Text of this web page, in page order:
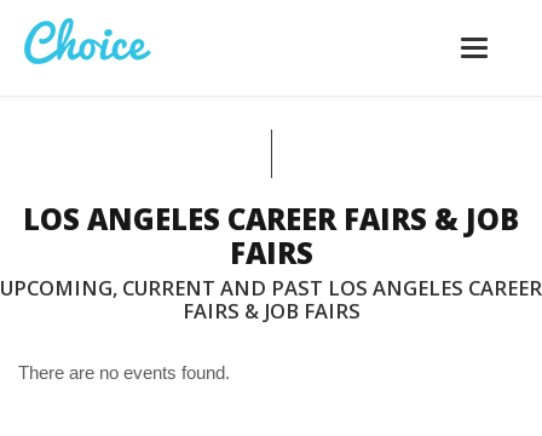
Toggle
LOS ANGELES CAREER FAIRS & JOB
FAIRS
UPCOMING, CURRENT AND PAST LOS ANGELES CAREER
FAIRS & JOB FAIRS
There are no events found.